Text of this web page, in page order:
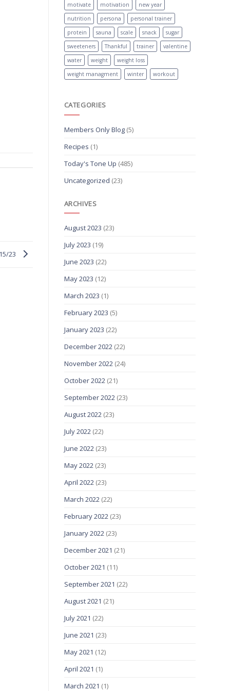
23
motivate
motivation
new year
nutrition
persona
personal trainer
protein
sauna scale snack
sugar
sweeteners
Thankful trainer
valentine
water
weight
weight loss
weight managment
winter workout
CATEGORIES
Members Only Blog(5)
Recipes (1)
Today's Tone Up (485)
Uncategorized (23)
ARCHIVES
August 2023 (23)
July 2023 (19)
June 2023 (22)
May 2023 (12)
March 2023 (1)
February 2023 (5)
January 2023 (22)
December 2022(22)
November 2022(24)
October 2022(21)
September 2022(23)
August 2022(23)
July 2022(22)
June 2022(23)
May 2022(23)
April 2022(23)
March 2022(22)
February 2022(23)
January 2022(23)
December 2021 (21)
October 2021 (11)
September 2021 (22)
August 2021 (21)
July 2021 (22)
June 2021 (23)
May 2021 (12)
April 2021 (1)
March 2021 (1)